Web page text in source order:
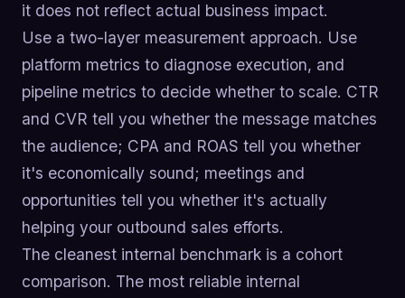
it does not reflect actual business impact.
Use a two-layer measurement approach. Use
platform metrics to diagnose execution, and
pipeline metrics to decide whether to scale. CTR
and CVR tell you whether the message matches
the audience; CPA and ROAS tell you whether
it's economically sound; meetings and
opportunities tell you whether it's actually
helping your outbound sales efforts.
The cleanest internal benchmark is a cohort
comparison. The most reliable internal